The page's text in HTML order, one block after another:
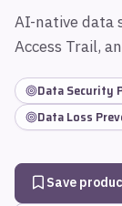
AI-native data
Access Trail,
Data Security
Data Loss
Save